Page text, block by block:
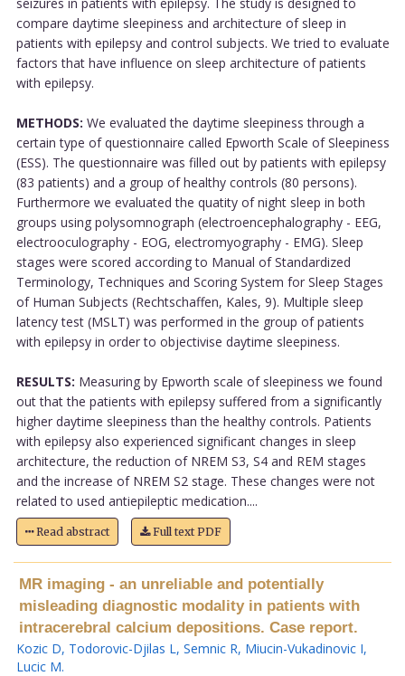
compare daytime sleepiness and architecture of sleep in
patients with epilepsy and control subjects. We tried to evaluate
factors that have influence on sleep architecture of patients
with epilepsy.
METHODS: We evaluated the daytime sleepiness through a
certain type of questionnaire called Epworth Scale of Sleepiness
(ESS). The questionnaire was filled out by patients with epilepsy
(83 patients) and a group of healthy controls (80 persons).
Furthermore we evaluated the quatity of night sleep in both
groups using polysomnograph (electroencephalography - EEG,
electrooculography - EOG, electromyography - EMG). Sleep
stages were scored according to Manual of Standardized
Terminology, Techniques and Scoring System for Sleep Stages
of Human Subjects (Rechtschaffen, Kales, 9). Multiple sleep
latency test (MSLT) was performed in the group of patients
with epilepsy in order to objectivise daytime sleepiness.
RESULTS: Measuring by Epworth scale of sleepiness we found
out that the patients with epilepsy suffered from a significantly
higher daytime sleepiness than the healthy controls. Patients
with epilepsy also experienced significant changes in sleep
architecture, the reduction of NREM S3, S4 and REM stages
and the increase of NREM S2 stage. These changes were not
related to used antiepileptic medication....
Read abstract Full text PDF
MR imaging - an unreliable and potentially
misleading diagnostic modality in patients with
intracerebral calcium depositions. Case report.
Kozic D, Todorovic-Djilas L, Semnic R, Miucin-Vukadinovic I,
Lucic M.